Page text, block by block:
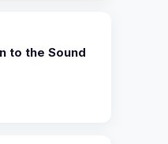
to the Sound